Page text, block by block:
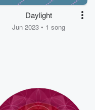
Daylight
Jun 2023 • 1 song